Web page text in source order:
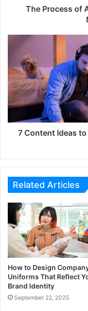
The Process of
7 Content Ideas to
Related Articles
How to Design
Uniforms That Reflect
Brand Identity
September 22, 2025